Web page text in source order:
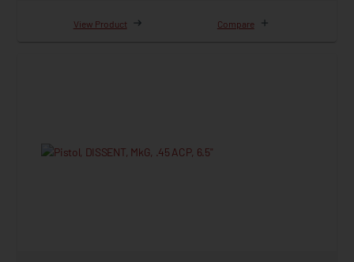
View Product Compare